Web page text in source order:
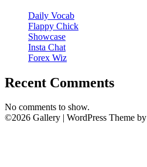
Daily Vocab
Flappy Chick
Showcase
Insta Chat
Forex Wiz
Recent Comments
No comments to show.
©2026 Gallery | WordPress Theme by